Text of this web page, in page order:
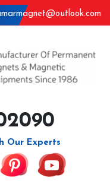
Our Experts